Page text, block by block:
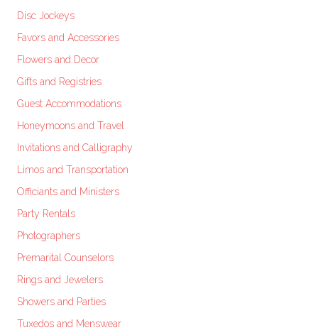
Disc Jockeys
Favors and Accessories
Flowers and Decor
Gifts and Registries
Guest Accommodations
Honeymoons and Travel
Invitations and Calligraphy
Limos and Transportation
Officiants and Ministers
Party Rentals
Photographers
Premarital Counselors
Rings and Jewelers
Showers and Parties
Tuxedos and Menswear